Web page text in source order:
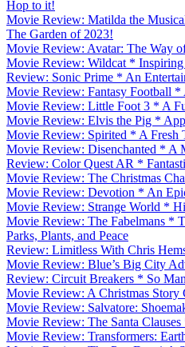
Hop to it!
Movie Review: Matilda the
The Garden of 2023!
Movie Review: Avatar: The Way
Movie Review: Wildcat *
Review: Sonic Prime * An
Movie Review: Fantasy Football
Movie Review: Little Foot 3 * A
Movie Review: Elvis the Pig *
Movie Review: Spirited * A Fresh
Movie Review: Disenchanted * A
Review: Color Quest AR *
Movie Review: The Christmas
Movie Review: Devotion * An
Movie Review: Strange World *
Movie Review: The Fabelmans *
Parks, Plants, and Peace
Review: Limitless With Chris
Movie Review: Blue’s Big City
Review: Circuit Breakers * So
Movie Review: A Christmas
Movie Review: Salvatore:
Movie Review: The Santa
Movie Review: Transformers: